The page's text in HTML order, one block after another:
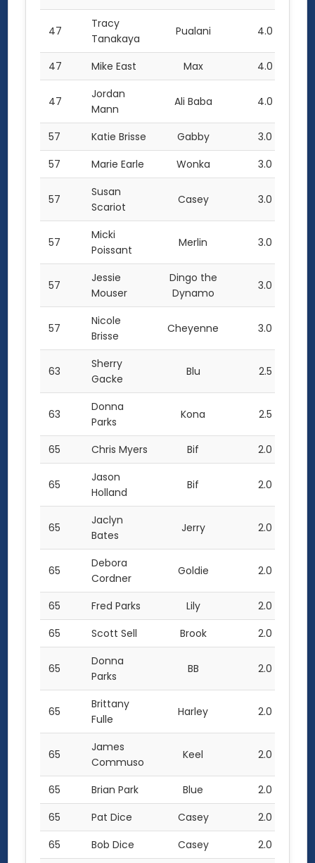
47
Tracy
Tanakaya
Pualani 4.0
47 Mike East Max 4.0
47
Jordan
Mann
Ali Baba 4.0
57 Katie Brisse Gabby
3.0
57
Marie Earle Wonka 3.0
57
Susan
Scariot
Casey 3.0
57
Micki
Poissant
Merlin 3.0
57
Jessie
Mouser
Dingo the
Dynamo
3.0
57
Nicole
Brisse
Cheyenne 3.0
63
Sherry
Gacke
Blu 2.5
63
Donna
Parks
Kona 2.5
65 Chris Myers Bif 2.0
65
Jason
Holland
Bif 2.0
65
Jaclyn
Bates
Jerry 2.0
65
Debora
Cordner
Goldie 2.0
65 Fred Parks Lily
2.0
65
Scott Sell Brook 2.0
65
Donna
Parks
BB 2.0
65
Brittany
Fulle
Harley 2.0
65
James
Commuso
Keel 2.0
65 Brian Park Blue
2.0
65
Pat Dice Casey
2.0
65
Bob Dice Casey 2.0